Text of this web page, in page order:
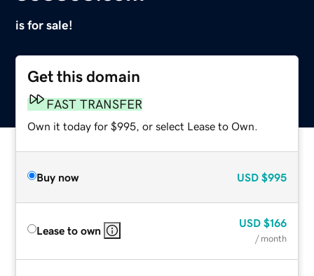
is for sale!
Get this domain
FAST TRANSFER
Own it today for $995, or select Lease to Own.
Buy now USD $995
Lease to own
USD $166
/ month